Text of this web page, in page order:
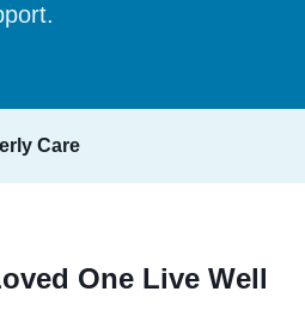
Care
One Live Well